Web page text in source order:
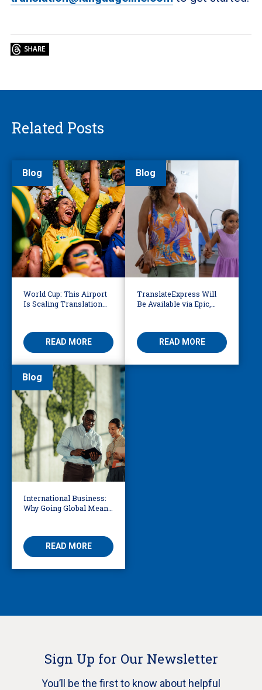
Related Posts
Blog
World Cup: This Airport
Is Scaling Translation
READ MORE
Blog
TranslateExpress Will
Be Available via Epic,
READ MORE
Blog
International Business:
Why Going Global Means
READ MORE
Sign Up for Our Newsletter
You’ll be the first to know about helpful